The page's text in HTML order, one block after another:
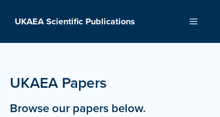
UKAEA Scientific Publications Menu
UKAEA Papers
Browse our papers below.